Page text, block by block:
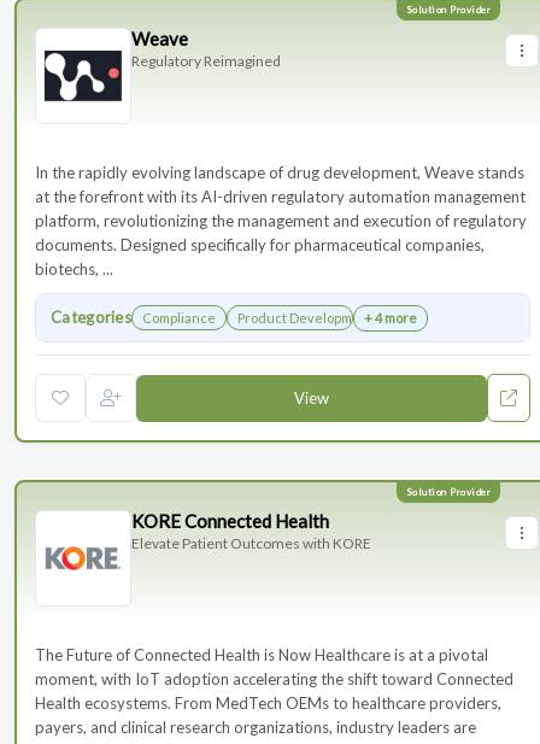
Weave
Regulatory Reimagined
In the rapidly evolving landscape of drug development, Weave stands
at the forefront with its AI-driven regulatory automation management
platform, revolutionizing the management and execution of regulatory
documents. Designed specifically for pharmaceutical companies,
biotechs, ...
Categories Compliance Product Development+ 4 more
View
KORE Connected Health
Elevate Patient Outcomes with KORE
The Future of Connected Health is Now Healthcare is at a pivotal
moment, with IoT adoption accelerating the shift toward Connected
Health ecosystems. From MedTech OEMs to healthcare providers,
payers, and clinical research organizations, industry leaders are